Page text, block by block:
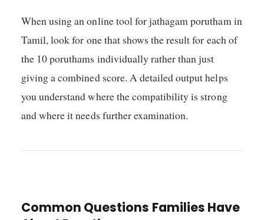
When using an online tool for jathagam porutham in
Tamil, look for one that shows the result for each of
the 10 poruthams individually rather than just
giving a combined score. A detailed output helps
you understand where the compatibility is strong
and where it needs further examination.
Common Questions Families Have